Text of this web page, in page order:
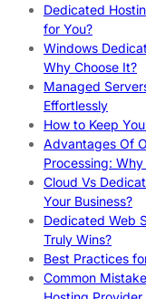
Dedicated
for You?
Windows
Why Choose It?
Managed
Effortlessly
How to Keep
Advantages Of
Processing:
Cloud Vs
Your Business?
Dedicated Web
Truly Wins?
Best Practices
Common